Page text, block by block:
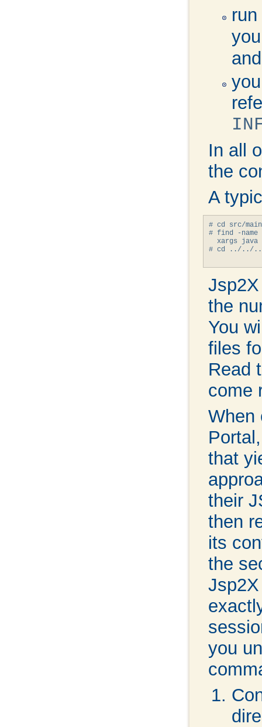
and
In all
the
A
# cd src/
# find -
xargs java
# cd ../../..
the
You
files
Read
come
When
that
their
then
its
the
you